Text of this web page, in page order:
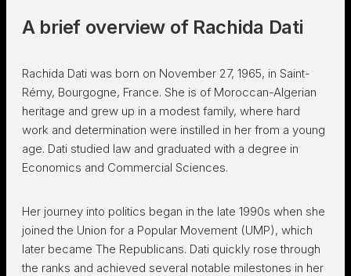
A brief overview of Rachida Dati
Rachida Dati was born on November 27, 1965, in Saint-
Rémy, Bourgogne, France. She is of Moroccan-Algerian
heritage and grew up in a modest family, where hard
work and determination were instilled in her from a young
age. Dati studied law and graduated with a degree in
Economics and Commercial Sciences.
Her journey into politics began in the late 1990s when she
joined the Union for a Popular Movement (UMP), which
later became The Republicans. Dati quickly rose through
the ranks and achieved several notable milestones in her